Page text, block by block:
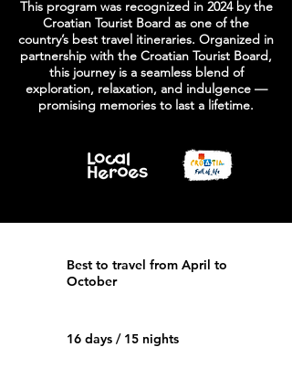
​This program was recognized in 2024 by the
Croatian Tourist Board as one of the
country’s best travel itineraries. Organized in
partnership with the Croatian Tourist Board,
this journey is a seamless blend of
exploration, relaxation, and indulgence —
promising memories to last a lifetime.
Best to travel from April to
October
16 days / 15 nights